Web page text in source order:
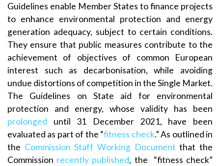
Guidelines enable Member States to finance projects
to enhance environmental protection and energy
generation adequacy, subject to certain conditions.
They ensure that public measures contribute to the
achievement of objectives of common European
interest such as decarbonisation, while avoiding
undue distortions of competition in the Single Market.
The Guidelines on State aid for environmental
protection and energy, whose validity has been
prolonged until 31 December 2021, have been
evaluated as part of the “fitness check.” As outlined in
the Commission Staff Working Document that the
Commission recently published, the “fitness check”